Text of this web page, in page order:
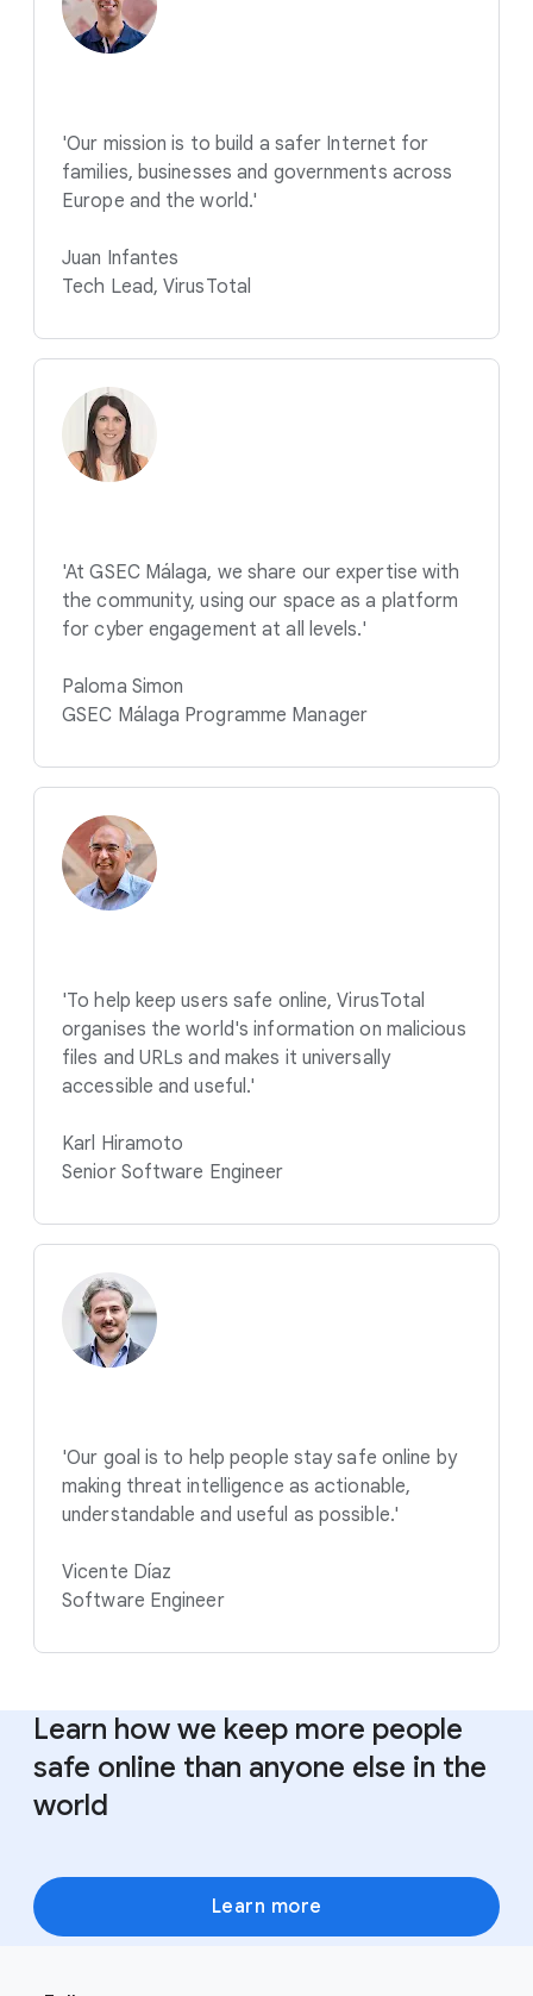
'Our mission is to build a safer Internet for
families, businesses and governments across
Europe and the world.'
Juan Infantes
Tech Lead, VirusTotal
'At GSEC Málaga, we share our expertise with
the community, using our space as a platform
for cyber engagement at all levels.'
Paloma Simon
GSEC Málaga Programme Manager
'To help keep users safe online, VirusTotal
organises the world's information on malicious
files and URLs and makes it universally
accessible and useful.'
Karl Hiramoto
Senior Software Engineer
'Our goal is to help people stay safe online by
making threat intelligence as actionable,
understandable and useful as possible.'
Vicente Díaz
Software Engineer
Learn how we keep more people
safe online than anyone else in the
world
Learn more
S